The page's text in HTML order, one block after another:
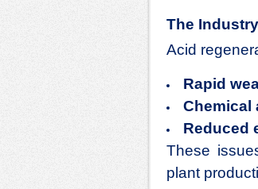
The
Acid
Rapid
Chemical
Reduced
These
plant